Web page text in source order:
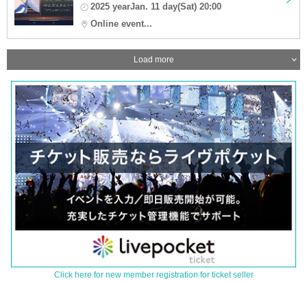
2025 yearJan. 11 day(Sat) 20:00
Online event...
Load more
Click here for new member registration for ticket seller